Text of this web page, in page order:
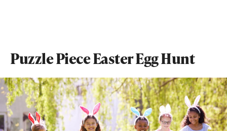
Puzzle Piece Easter Egg Hunt